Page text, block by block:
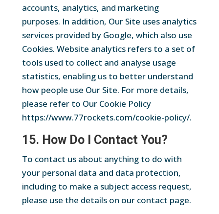
accounts, analytics, and marketing
purposes. In addition, Our Site uses analytics
services provided by Google, which also use
Cookies. Website analytics refers to a set of
tools used to collect and analyse usage
statistics, enabling us to better understand
how people use Our Site. For more details,
please refer to Our Cookie Policy
https://www.77rockets.com/cookie-policy/.
15. How Do I Contact You?
To contact us about anything to do with
your personal data and data protection,
including to make a subject access request,
please use the details on our contact page.